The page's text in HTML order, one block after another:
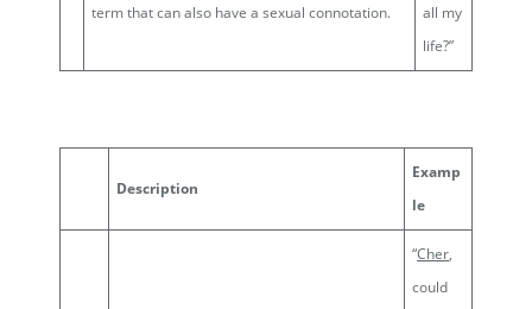
term that can also have a sexual connotation.
all my
life?”
Description
Examp
le
“Cher,
could